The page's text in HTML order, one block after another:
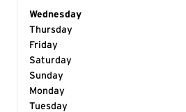
Day of the Week
Wednesday
Thursday
Friday
Saturday
Sunday
Monday
Tuesday